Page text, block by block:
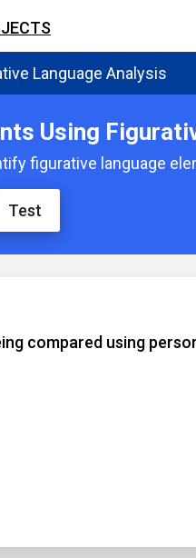
Language Analysis
Using
figurative language
Test
compared using